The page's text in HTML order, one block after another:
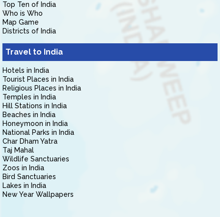
Top Ten of India
Who is Who
Map Game
Districts of India
Travel to India
Hotels in India
Tourist Places in India
Religious Places in India
Temples in India
Hill Stations in India
Beaches in India
Honeymoon in India
National Parks in India
Char Dham Yatra
Taj Mahal
Wildlife Sanctuaries
Zoos in India
Bird Sanctuaries
Lakes in India
New Year Wallpapers